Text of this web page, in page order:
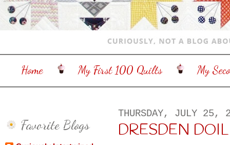
Home My First 100 Quilts My
Favorite Blogs
THURSDAY, JULY 25,
DRESDEN